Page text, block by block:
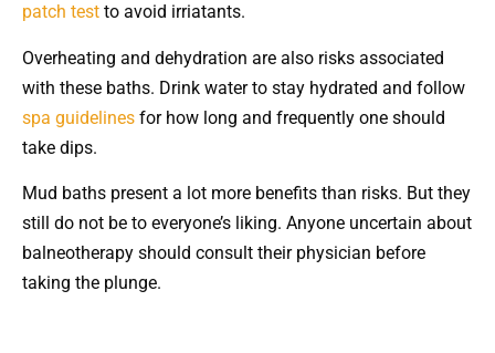
patch test to avoid irriatants.
Overheating and dehydration are also risks associated
with these baths. Drink water to stay hydrated and follow
spa guidelines for how long and frequently one should
take dips.
Mud baths present a lot more benefits than risks. But they
still do not be to everyone’s liking. Anyone uncertain about
balneotherapy should consult their physician before
taking the plunge.